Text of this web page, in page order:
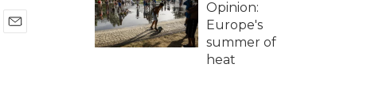
Opinion:
Europe's
summer of
heat